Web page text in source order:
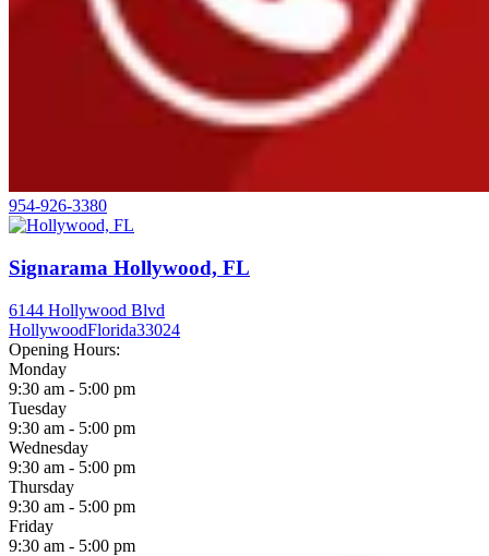
954-926-3380
Signarama Hollywood, FL
6144 Hollywood Blvd
HollywoodFlorida33024
Opening Hours:
Monday
9:30 am - 5:00 pm
Tuesday
9:30 am - 5:00 pm
Wednesday
9:30 am - 5:00 pm
Thursday
9:30 am - 5:00 pm
Friday
9:30 am - 5:00 pm